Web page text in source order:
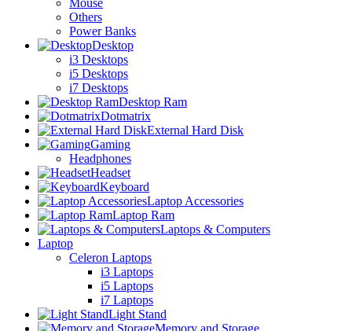
Mouse
Others
Power Banks
Desktop
i3 Desktops
i5 Desktops
i7 Desktops
Desktop Ram
Dotmatrix
External Hard Disk
Gaming
Headphones
Headset
Keyboard
Laptop Accessories
Laptop Ram
Laptops & Computers
Laptop
Celeron Laptops
i3 Laptops
i5 Laptops
i7 Laptops
Light Stand